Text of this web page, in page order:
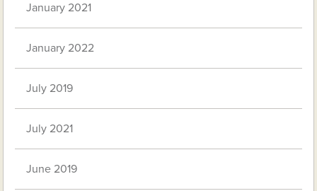
January 2021
January 2022
July 2019
July 2021
June 2019